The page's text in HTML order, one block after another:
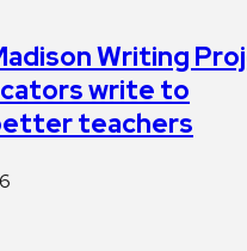
Writing
write to
teachers